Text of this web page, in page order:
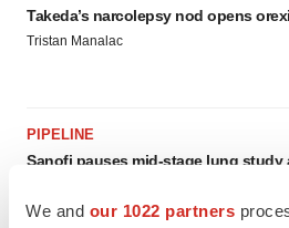
We and our 1022 partners
Takeda’s narcolepsy nod opens
Tristan Manalac
PIPELINE
Sanofi pauses mid-stage lung study
Tristan Manalac